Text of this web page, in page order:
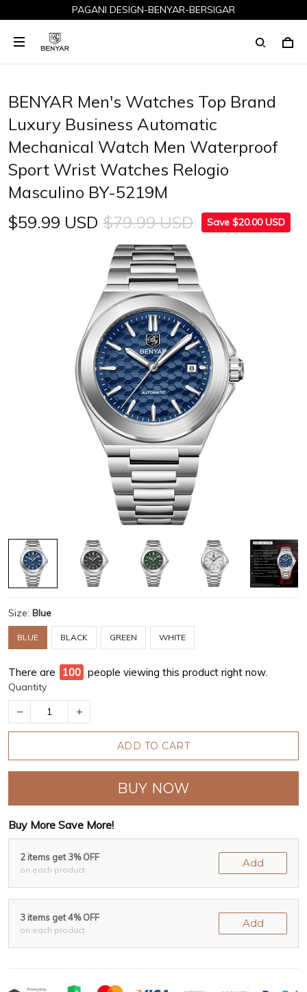
PAGANI DESIGN-BENYAR-BERSIGAR
BENYAR Men's Watches Top Brand
Luxury Business Automatic
Mechanical Watch Men Waterproof
Sport Wrist Watches Relogio
Masculino BY-5219M
$59.99 USD $79.99 USD Save $20.00 USD
Size: Blue
BLUE BLACK GREEN WHITE
There are 97 people viewing this product right now.
Quantity
ADD TO CART
BUY NOW
Buy More Save More!
2 items get 3% OFF
on each product
Add
3 items get 4% OFF
on each product
Add